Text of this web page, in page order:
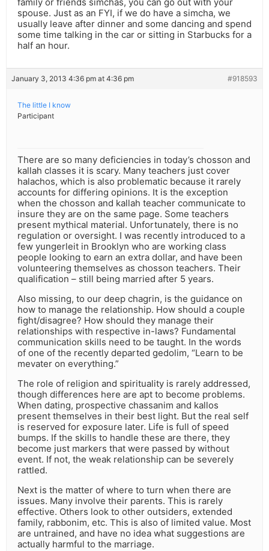
spouse. Just as an FYI, if we do have a simcha, we
usually leave after dinner and some dancing and spend
some time talking in the car or sitting in Starbucks for a
half an hour.
January 3, 2013 4:36 pm at 4:36 pm #918593
The little I know
Participant
There are so many deficiencies in today’s chosson and
kallah classes it is scary. Many teachers just cover
halachos, which is also problematic because it rarely
accounts for differing opinions. It is the exception
when the chosson and kallah teacher communicate to
insure they are on the same page. Some teachers
present mythical material. Unfortunately, there is no
regulation or oversight. I was recently introduced to a
few yungerleit in Brooklyn who are working class
people looking to earn an extra dollar, and have been
volunteering themselves as chosson teachers. Their
qualification – still being married after 5 years.
Also missing, to our deep chagrin, is the guidance on
how to manage the relationship. How should a couple
fight/disagree? How should they manage their
relationships with respective in-laws? Fundamental
communication skills need to be taught. In the words
of one of the recently departed gedolim, “Learn to be
mevater on everything.”
The role of religion and spirituality is rarely addressed,
though differences here are apt to become problems.
When dating, prospective chassanim and kallos
present themselves in their best light. But the real self
is reserved for exposure later. Life is full of speed
bumps. If the skills to handle these are there, they
become just markers that were passed by without
event. If not, the weak relationship can be severely
rattled.
Next is the matter of where to turn when there are
issues. Many involve their parents. This is rarely
effective. Others look to other outsiders, extended
family, rabbonim, etc. This is also of limited value. Most
are untrained, and have no idea what suggestions are
actually harmful to the marriage.